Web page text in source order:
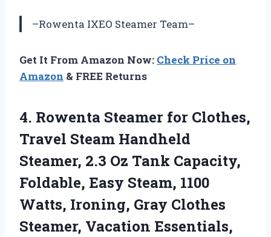
–Rowenta IXEO Steamer Team–
Get It From Amazon Now: Check Price on
Amazon & FREE Returns
4. Rowenta Steamer for Clothes,
Travel Steam Handheld
Steamer, 2.3 Oz Tank Capacity,
Foldable, Easy Steam, 1100
Watts, Ironing, Gray Clothes
Steamer, Vacation Essentials,